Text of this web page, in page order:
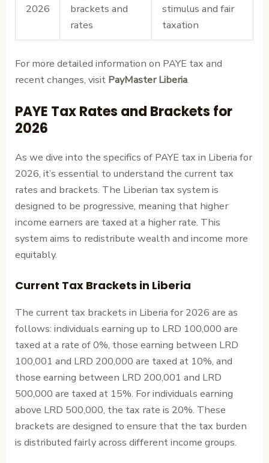
2026
brackets and
rates
stimulus and fair
taxation
For more detailed information on PAYE tax and
recent changes, visit PayMaster Liberia.
PAYE Tax Rates and Brackets for
2026
As we dive into the specifics of PAYE tax in Liberia for
2026, it’s essential to understand the current tax
rates and brackets. The Liberian tax system is
designed to be progressive, meaning that higher
income earners are taxed at a higher rate. This
system aims to redistribute wealth and income more
equitably.
Current Tax Brackets in Liberia
The current tax brackets in Liberia for 2026 are as
follows: individuals earning up to LRD 100,000 are
taxed at a rate of 0%, those earning between LRD
100,001 and LRD 200,000 are taxed at 10%, and
those earning between LRD 200,001 and LRD
500,000 are taxed at 15%. For individuals earning
above LRD 500,000, the tax rate is 20%. These
brackets are designed to ensure that the tax burden
is distributed fairly across different income groups.